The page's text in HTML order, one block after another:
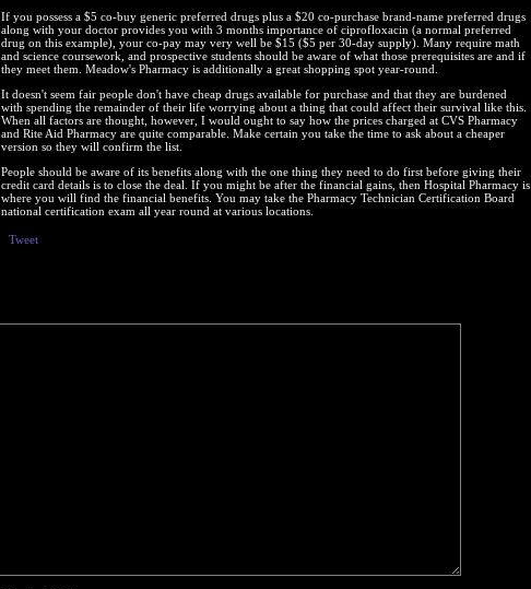
If you possess a $5 co-buy generic preferred drugs plus a $20 co-purchase brand-name preferred drugs
along with your doctor provides you with 3 months importance of ciprofloxacin (a normal preferred
drug on this example), your co-pay may very well be $15 ($5 per 30-day supply). Many require math
and science coursework, and prospective students should be aware of what those prerequisites are and if
they meet them. Meadow's Pharmacy is additionally a great shopping spot year-round.
It doesn't seem fair people don't have cheap drugs available for purchase and that they are burdened
with spending the remainder of their life worrying about a thing that could affect their survival like this.
When all factors are thought, however, I would ought to say how the prices charged at CVS Pharmacy
and Rite Aid Pharmacy are quite comparable. Make certain you take the time to ask about a cheaper
version so they will confirm the list.
People should be aware of its benefits along with the one thing they need to do first before giving their
credit card details is to close the deal. If you might be after the financial gains, then Hospital Pharmacy is
where you will find the financial benefits. You may take the Pharmacy Technician Certification Board
national certification exam all year round at various locations.
Tweet